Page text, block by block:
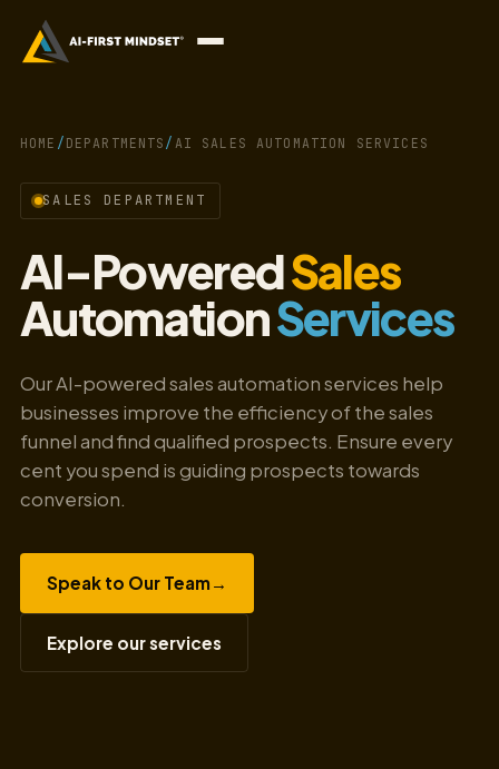
HOME / DEPARTMENTS / AI SALES AUTOMATION SERVICES
SALES DEPARTMENT
AI-PoweredSales
AutomationServices
Our AI-powered sales automation services help
businesses improve the efficiency of the sales
funnel and find qualified prospects. Ensure every
cent you spend is guiding prospects towards
conversion.
Speak to Our Team →
Explore our services